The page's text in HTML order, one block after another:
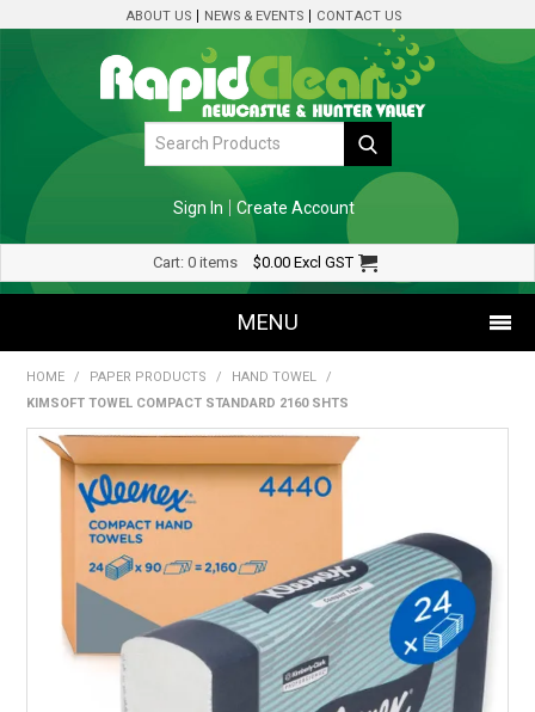
ABOUT US NEWS & EVENTS CONTACT US
Sign In Create Account
Cart: 0 items $0.00 Excl GST
MENU
SHOP NOW
HOME
RENTALS
SDS/MSDS
NEWS & CHARTS
HOME / PAPER PRODUCTS / HAND TOWEL
/
KIMSOFT TOWEL COMPACT STANDARD 2160 SHTS